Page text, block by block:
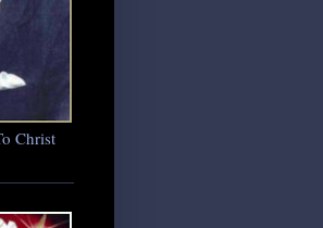
Christ